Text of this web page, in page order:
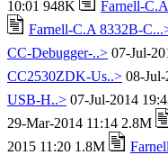
10:01 948K
Farnell-
Farnell-C.A 8332B-
CC-Debugger-..> 07-Jul-
CC2530ZDK-Us..> 08-
USB-H..> 07-Jul-2014
29-Mar-2014 11:14 2.8M
2015 11:20 1.8M